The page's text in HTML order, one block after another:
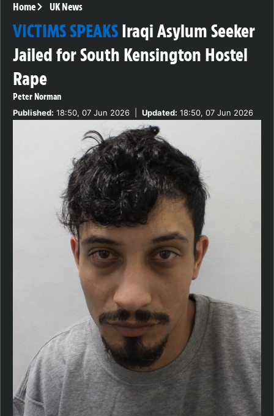
Home UK News
VICTIMS SPEAKSIraqi Asylum Seeker
Jailed for South Kensington Hostel
Rape
Peter Norman
Published: 18:50, 07 Jun 2026 Updated: 18:50, 07 Jun 2026